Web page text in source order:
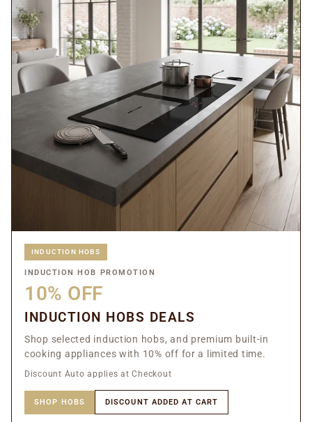
INDUCTION HOBS
INDUCTION HOB PROMOTION
10% OFF
INDUCTION HOBS DEALS
Shop selected induction hobs, and premium built-in
cooking appliances with 10% off for a limited time.
Discount Auto applies at Checkout
SHOP HOBS DISCOUNT ADDED AT CART